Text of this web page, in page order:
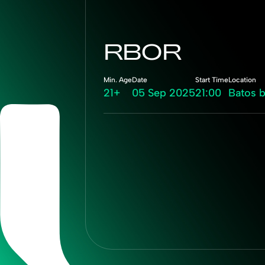
RBOR
Min. Age
21+
Date
05 Sep 2025
Start Time
21:00
Location
Batos